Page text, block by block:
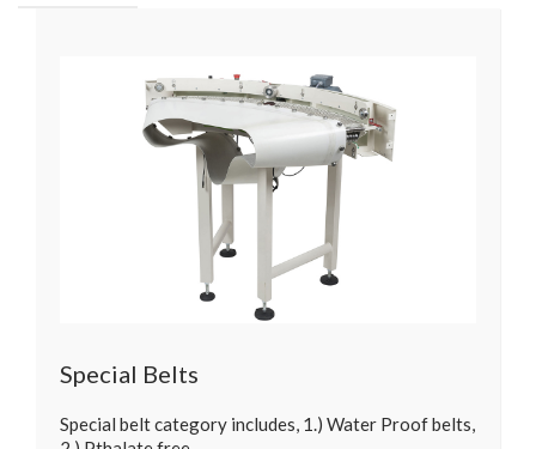
Special Belts
Special belt category includes, 1.) Water Proof belts,